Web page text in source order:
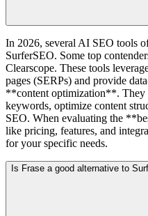
In 2026, several AI SEO tools
SurferSEO. Some top
Clearscope. These tools
pages (SERPs) and provide
**content optimization**. They
keywords, optimize content
SEO. When evaluating the
like pricing, features, and
for your specific needs.
Is Frase a good alternative to